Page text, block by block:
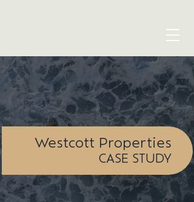
Westcott Properties
CASE STUDY